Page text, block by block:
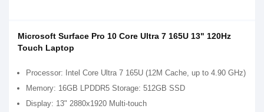
Microsoft Surface Pro 10 Core Ultra 7 165U 13" 120Hz
Touch Laptop
Processor: Intel Core Ultra 7 165U (12M Cache, up to 4.90 GHz)
Memory: 16GB LPDDR5 Storage: 512GB SSD
Display: 13" 2880x1920 Multi-touch